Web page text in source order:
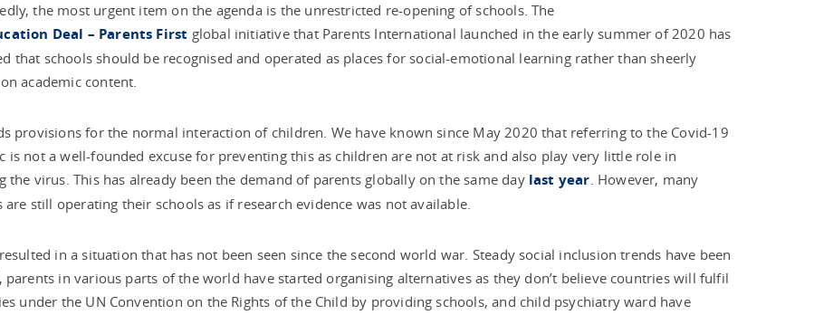
the most urgent item on the agenda is the unrestricted re-opening of schools. The
Deal – Parents First global initiative that Parents International launched in the early summer of 2020 has
that schools should be recognised and operated as places for social-emotional learning rather than sheerly
academic content.
provisions for the normal interaction of children. We have known since May 2020 that referring to the Covid-19
is not a well-founded excuse for preventing this as children are not at risk and also play very little role in
the virus. This has already been the demand of parents globally on the same day last year. However, many
are still operating their schools as if research evidence was not available.
in a situation that has not been seen since the second world war. Steady social inclusion trends have been
parents in various parts of the world have started organising alternatives as they don’t believe countries will fulfil
under the UN Convention on the Rights of the Child by providing schools, and child psychiatry ward have